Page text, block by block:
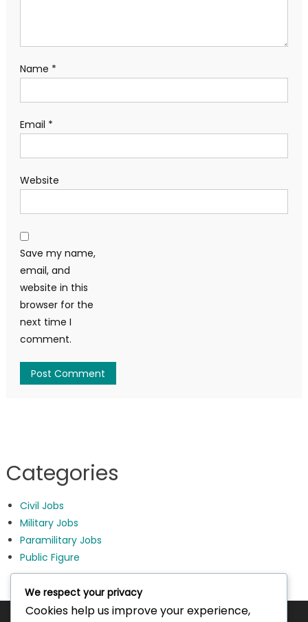
Name *
Email *
Website
Save my name,
email, and
website in this
browser for the
next time I
comment.
Categories
Civil Jobs
Military Jobs
Paramilitary Jobs
Public Figure
We respect your privacy
Cookies help us improve your experience,